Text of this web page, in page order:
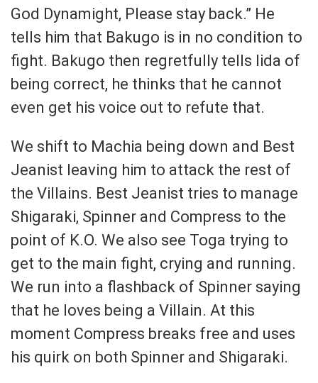
God Dynamight, Please stay back.” He
tells him that Bakugo is in no condition to
fight. Bakugo then regretfully tells Iida of
being correct, he thinks that he cannot
even get his voice out to refute that.
We shift to Machia being down and Best
Jeanist leaving him to attack the rest of
the Villains. Best Jeanist tries to manage
Shigaraki, Spinner and Compress to the
point of K.O. We also see Toga trying to
get to the main fight, crying and running.
We run into a flashback of Spinner saying
that he loves being a Villain. At this
moment Compress breaks free and uses
his quirk on both Spinner and Shigaraki.